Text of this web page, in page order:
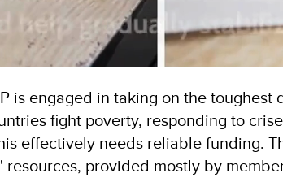
is engaged in taking on the toughest
fight poverty, responding to
effectively needs reliable funding.
provided mostly by